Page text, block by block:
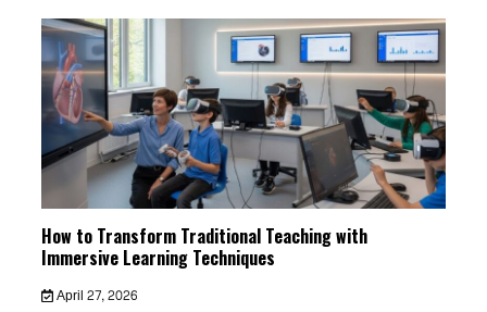
How to Transform Traditional Teaching with
Immersive Learning Techniques
April 27, 2026